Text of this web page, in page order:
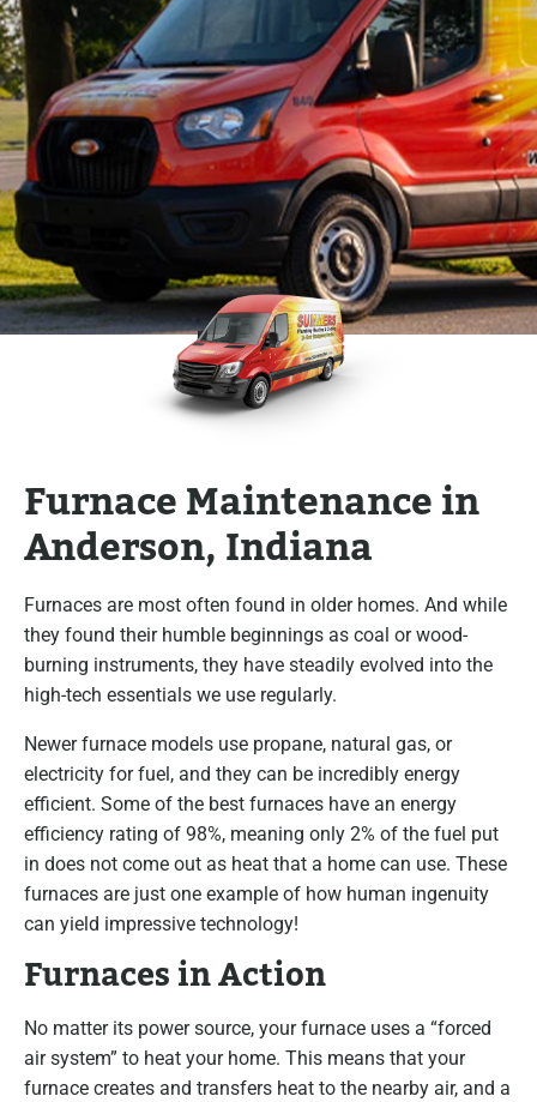
Furnace Maintenance in
Anderson, Indiana
Furnaces are most often found in older homes. And while
they found their humble beginnings as coal or wood-
burning instruments, they have steadily evolved into the
high-tech essentials we use regularly.
Newer furnace models use propane, natural gas, or
electricity for fuel, and they can be incredibly energy
efficient. Some of the best furnaces have an energy
efficiency rating of 98%, meaning only 2% of the fuel put
in does not come out as heat that a home can use. These
furnaces are just one example of how human ingenuity
can yield impressive technology!
Furnaces in Action
No matter its power source, your furnace uses a “forced
air system” to heat your home. This means that your
furnace creates and transfers heat to the nearby air, and a